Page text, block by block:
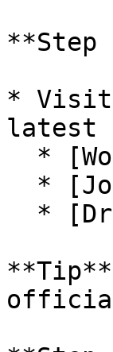
**Step
* Visit
latest